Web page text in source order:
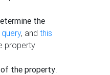
the
query, and this
property
the property.